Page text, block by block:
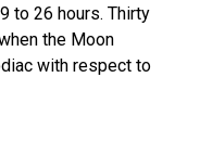
to 26 hours. Thirty
the Moon
with respect to